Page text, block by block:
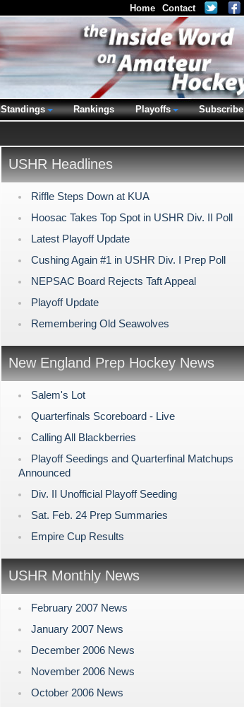
USHR Headlines
Riffle Steps Down at KUA
Hoosac Takes Top Spot in USHR Div. II Poll
Latest Playoff Update
Cushing Again #1 in USHR Div. I Prep Poll
NEPSAC Board Rejects Taft Appeal
Playoff Update
Remembering Old Seawolves
New England Prep Hockey News
Salem's Lot
Quarterfinals Scoreboard - Live
Calling All Blackberries
Playoff Seedings and Quarterfinal Matchups
Announced
Div. II Unofficial Playoff Seeding
Sat. Feb. 24 Prep Summaries
Empire Cup Results
USHR Monthly News
February 2007 News
January 2007 News
December 2006 News
November 2006 News
October 2006 News
Home Contact
Standings Rankings Playoffs Subscribe